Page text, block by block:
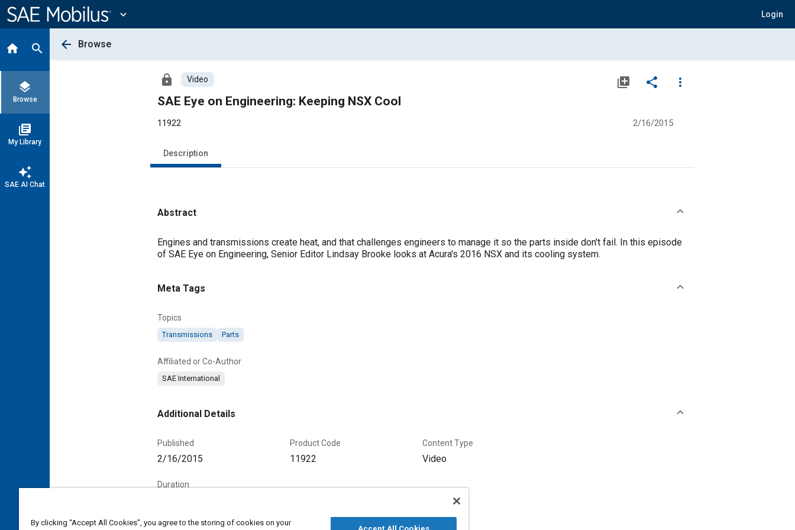
Content
expand_more Login
home search
layers
Browse
library_books
My Library
auto_awesome
SAE AI Chat
arrow_back Browse
lock Video library_add share
more_vert
SAE Eye on Engineering: Keeping NSX Cool
11922 2/16/2015
Description
Abstract
Content
Engines and transmissions create heat, and that challenges engineers to manage it so the parts inside don't fail. In this episode
of SAE Eye on Engineering, Senior Editor Lindsay Brooke looks at Acura's 2016 NSX and its cooling system.
Meta Tags
Topics
Transmissions Parts
Affiliated or Co-Author
SAE International
Additional Details
Published
2/16/2015
Product Code
11922
Content Type
Video
Duration
By clicking “Accept All Cookies”, you agree to the storing of cookies on your